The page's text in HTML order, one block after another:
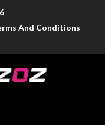
And Conditions